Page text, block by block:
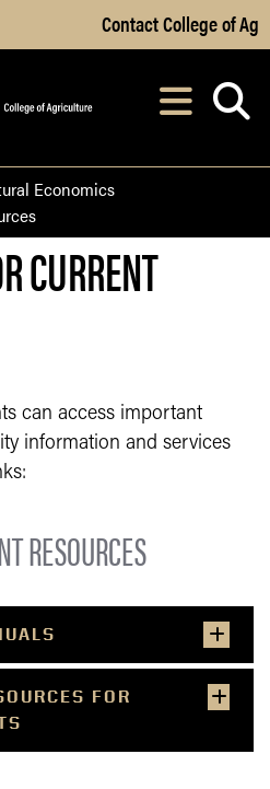
Skip to Main Content
Contact College of Ag
After opening,
Economics
CURRENT
can access important
information and services
RESOURCES
FOR